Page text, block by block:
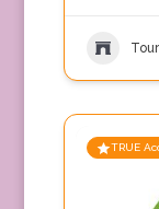
TRUE